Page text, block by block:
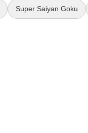
Super Saiyan Goku